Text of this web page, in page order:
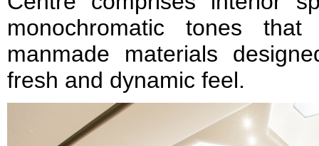
monochromatic tones
manmade materials
fresh and dynamic feel.